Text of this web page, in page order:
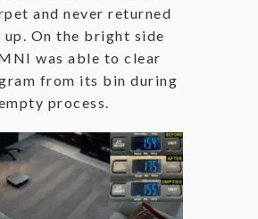
and never returned
On the bright side
was able to clear
from its bin during
process.